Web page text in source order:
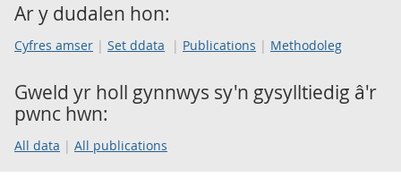
Ar y dudalen hon:
Cyfres amser Set ddata Publications Methodoleg
Gweld yr holl gynnwys sy'n gysylltiedig â'r
pwnc hwn:
All data All publications